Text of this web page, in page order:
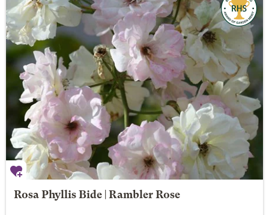
Rosa Phyllis Bide | Rambler Rose